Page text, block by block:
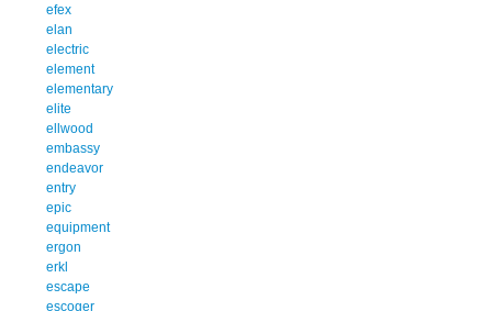
efex
elan
electric
element
elementary
elite
ellwood
embassy
endeavor
entry
epic
equipment
ergon
erkl
escape
escoger